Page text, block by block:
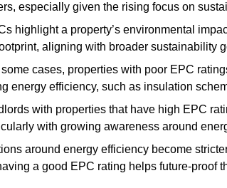
especially given the rising focus on
highlight a property’s environmental
aligning with broader sustainability
some cases, properties with poor EPC
energy efficiency, such as insulation
with properties that have high EPC
with growing awareness around
around energy efficiency become
a good EPC rating helps future-proof